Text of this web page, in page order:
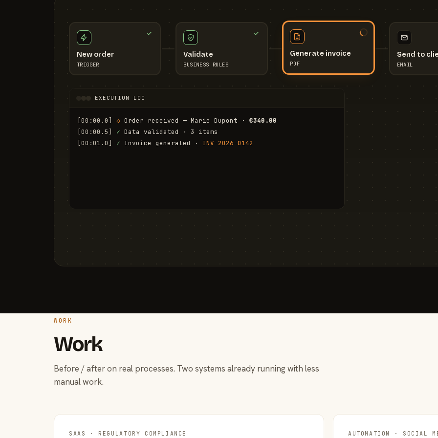
New order
TRIGGER
Validate
BUSINESS RULES
Generate invoice
PDF
Send to
EMAIL
EXECUTION LOG
[00:00.0] ◇ Order received — Marie Dupont · €340.00
[00:00.5]
✓ Data validated · 3 items
[00:01.0]
✓ Invoice generated · INV-2026-0142
WORK
Work